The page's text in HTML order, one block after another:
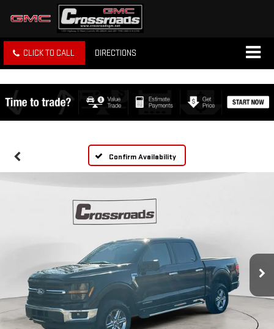
CLICK TO CALL DIRECTIONS
Confirm Availability